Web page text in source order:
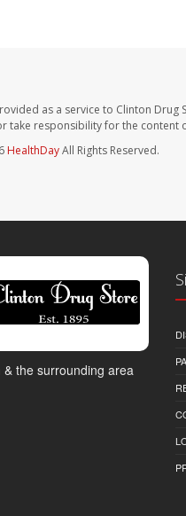
as a service to Clinton
take responsibility for the content
HealthDayAll Rights Reserved.
& the surrounding area